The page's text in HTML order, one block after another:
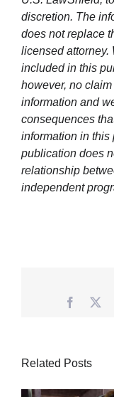
discretion. The
does not replace
licensed attorney.
included in this
however, no
information and
consequences
information in this
publication does
relationship
independent
Related Posts